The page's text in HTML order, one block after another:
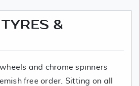
&
and chrome spinners
free order. Sitting on all